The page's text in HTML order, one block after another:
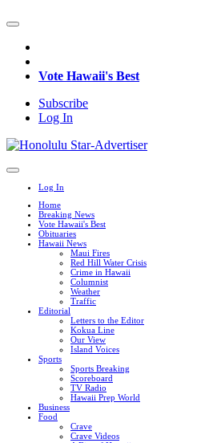
Vote Hawaii's Best
Subscribe
Log In
Log In
Home
Breaking News
Vote Hawaii's Best
Obituaries
Hawaii News
Maui Fires
Red Hill Water Crisis
Crime in Hawaii
Columnist
Weather
Traffic
Editorial
Letters to the Editor
Kokua Line
Our View
Island Voices
Sports
Sports Breaking
Scoreboard
TV Radio
Hawaii Prep World
Business
Food
Crave
Crave Videos